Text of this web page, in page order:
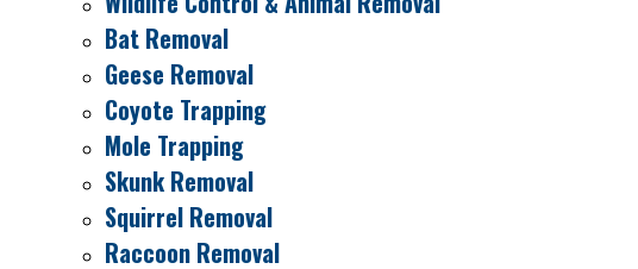
Bat Removal
Geese Removal
Coyote Trapping
Mole Trapping
Skunk Removal
Squirrel Removal
Raccoon Removal